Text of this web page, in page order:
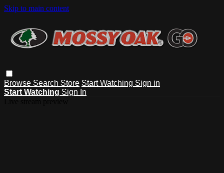
Skip to main content
Browse Search Store Start Watching Sign in
Start Watching Sign In